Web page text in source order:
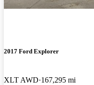
2017 Ford Explorer
XLT AWD 167,295 mi